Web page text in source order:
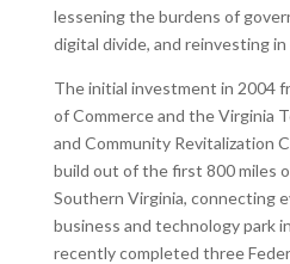
lessening the burdens of
digital divide, and reinvesting
The initial investment in 2004
of Commerce and the Virginia
and Community Revitalization
build out of the first 800 miles
Southern Virginia, connecting
business and technology park
recently completed three